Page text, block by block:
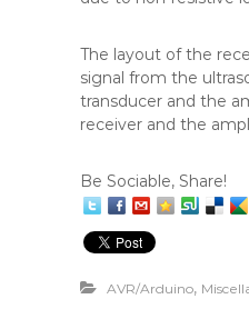
The layout of the
signal from the
transducer and the
receiver and the
Be Sociable, Share!
AVR/Arduino,